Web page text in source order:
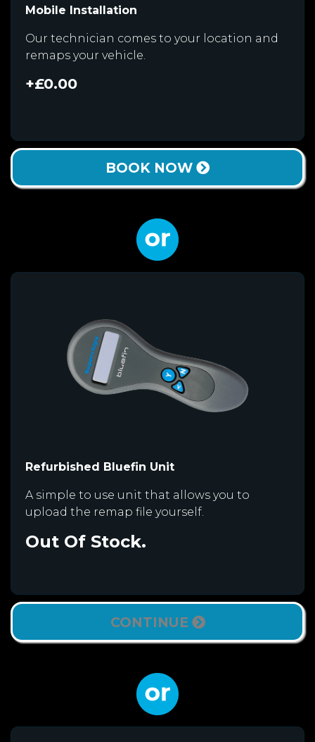
Mobile Installation
Our technician comes to your location and
remaps your vehicle.
+£0.00
BOOK NOW
Refurbished Bluefin Unit
A simple to use unit that allows you to
upload the remap file yourself.
Out Of Stock.
CONTINUE